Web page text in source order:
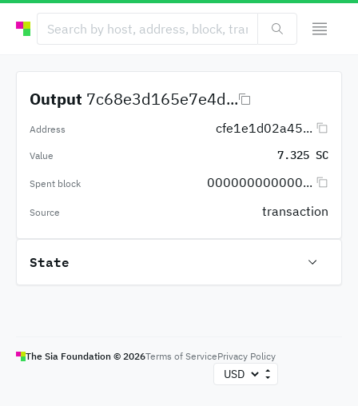
Output 7c68e3d165e7e4d...
Address cfe1e1d02a45...
Value 7.325 SC
Spent block 000000000000...
Source transaction
State
The Sia Foundation © 2026Terms of ServicePrivacy Policy